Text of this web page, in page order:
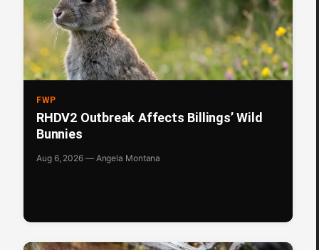
FWP
RHDV2 Outbreak Affects Billings’ Wild
Bunnies
Aug 6, 2026 — Angela Montana